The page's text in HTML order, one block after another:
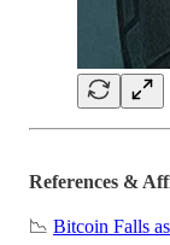
References &
📉 Bitcoin Falls